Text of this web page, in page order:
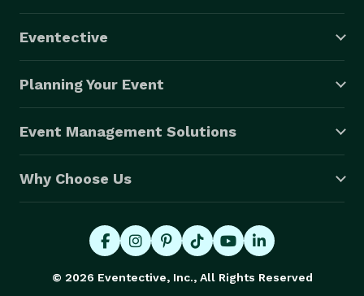
Eventective
Planning Your Event
Event Management Solutions
Why Choose Us
© 2026 Eventective, Inc., All Rights Reserved